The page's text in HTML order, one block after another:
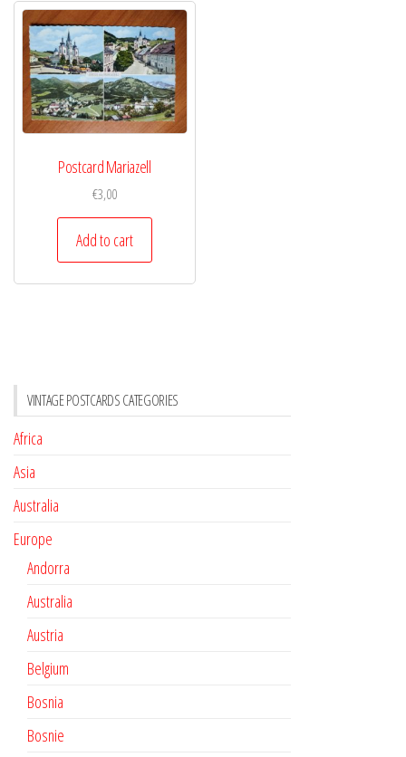
Postcard Mariazell
€3,00
Add to cart
VINTAGE POSTCARDS CATEGORIES
Africa
Asia
Australia
Europe
Andorra
Australia
Austria
Belgium
Bosnia
Bosnie